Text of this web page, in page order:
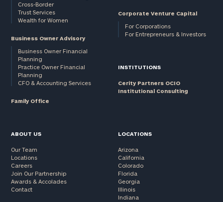
Cross-Border
Trust Services
Wealth for Women
Business Owner Advisory
Business Owner Financial
Planning
Practice Owner Financial
Planning
CFO & Accounting Services
Family Office
Corporate Venture Capital
For Corporations
For Entrepreneurs & Investors
INSTITUTIONS
Cerity Partners OCIO
Institutional Consulting
ABOUT US
Our Team
Locations
Careers
Join Our Partnership
Awards & Accolades
Contact
LOCATIONS
Arizona
California
Colorado
Florida
Georgia
Illinois
Indiana